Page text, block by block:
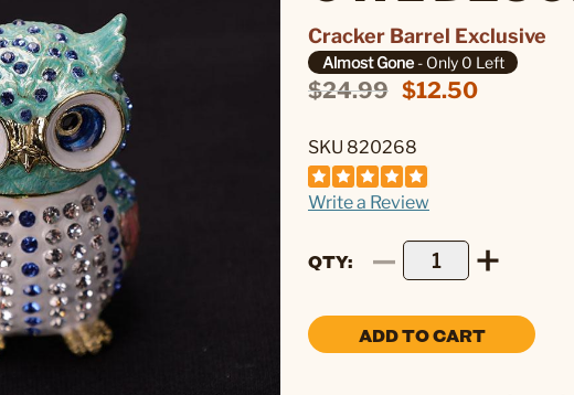
Cracker Barrel Exclusive
Almost Gone- Only 0 Left
$24.99 $12.50
SKU 820268
Write a Review
QTY
ADD TO CART